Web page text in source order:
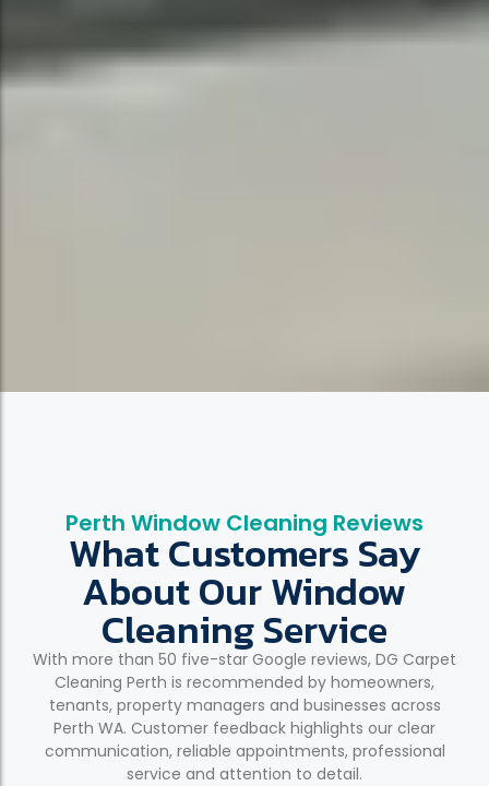
Perth Window Cleaning Reviews
What Customers Say
About Our Window
Cleaning Service
With more than 50 five-star Google reviews, DG Carpet
Cleaning Perth is recommended by homeowners,
tenants, property managers and businesses across
Perth WA. Customer feedback highlights our clear
communication, reliable appointments, professional
service and attention to detail.